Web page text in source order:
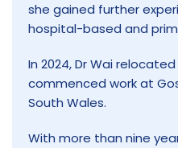
she gained further
hospital-based and
In 2024, Dr Wai
commenced work at
South Wales.
With more than nine